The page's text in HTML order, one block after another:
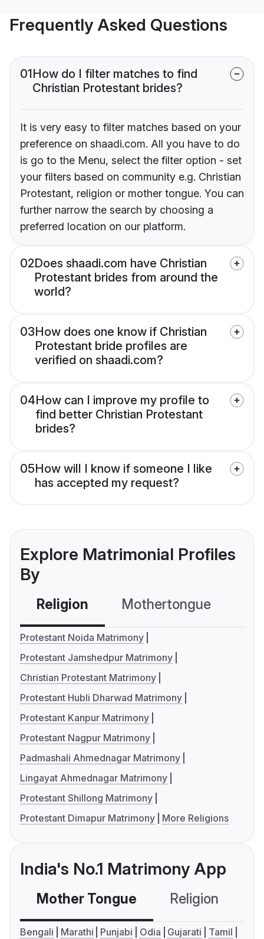
Frequently Asked Questions
01How do I filter matches to find
Christian Protestant brides?
It is very easy to filter matches based on your
preference on shaadi.com. All you have to do
is go to the Menu, select the filter option - set
your filters based on community e.g. Christian
Protestant, religion or mother tongue. You can
further narrow the search by choosing a
preferred location on our platform.
02Does shaadi.com have Christian
Protestant brides from around the
world?
03How does one know if Christian
Protestant bride profiles are
verified on shaadi.com?
04How can I improve my profile to
find better Christian Protestant
brides?
05How will I know if someone I like
has accepted my request?
Explore Matrimonial Profiles
By
Religion Mothertongue
Protestant Noida Matrimony
Protestant Jamshedpur Matrimony
Christian Protestant Matrimony
Protestant Hubli Dharwad Matrimony
Protestant Kanpur Matrimony
Protestant Nagpur Matrimony
Padmashali Ahmednagar Matrimony
Lingayat Ahmednagar Matrimony
Protestant Shillong Matrimony
Protestant Dimapur Matrimony
More Religions
India's No.1 Matrimony App
Mother Tongue Religion
Bengali Marathi Punjabi Odia Gujarati
Tamil